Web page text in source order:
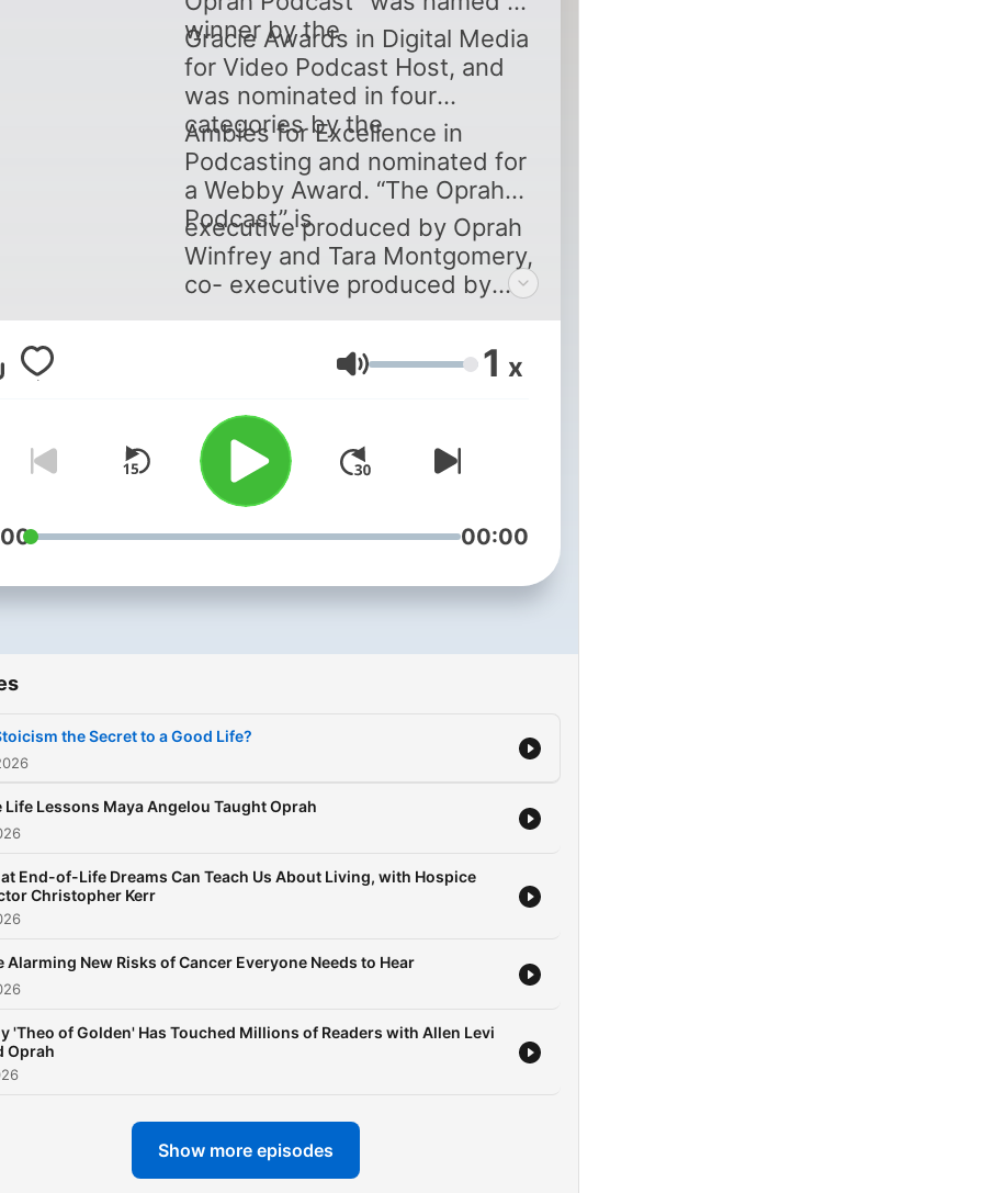
winner by the
Gracie Awards in Digital Media
for Video Podcast Host, and
was nominated in four
categories by the
Ambies for Excellence in
Podcasting and nominated for
a Webby Award. “The Oprah
Podcast” is
executive produced by Oprah
Winfrey and Tara Montgomery,
co- executive produced by
Volume 1 x
00:00
the Secret to a Good Life?
Life Lessons Maya Angelou Taught Oprah
End-of-Life Dreams Can Teach Us About Living, with Hospice
Christopher Kerr
Alarming New Risks of Cancer Everyone Needs to Hear
'Theo of Golden' Has Touched Millions of Readers with Allen Levi
Oprah
Show more episodes